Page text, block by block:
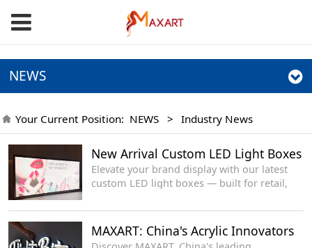
NEWS
Your Current Position: NEWS > Industry News
New Arrival Custom LED Light Boxes
Elevate your brand display with our latest
custom LED light boxes — built for retail,
even glow, sleek profile and long-lasting
performance.
MAXART: China's Acrylic Innovators